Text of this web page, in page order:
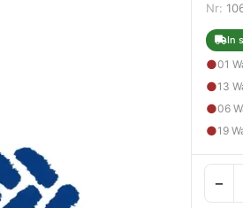
Nr:
In
●01
●13
●06
●19
−